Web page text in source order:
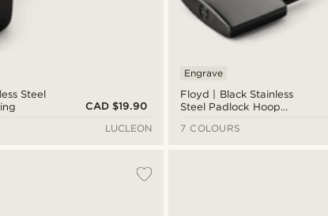
Steel
CAD $19.90
LUCLEON
Floyd | Black Stainless
Steel Padlock Hoop
Engrave
7 COLOURS